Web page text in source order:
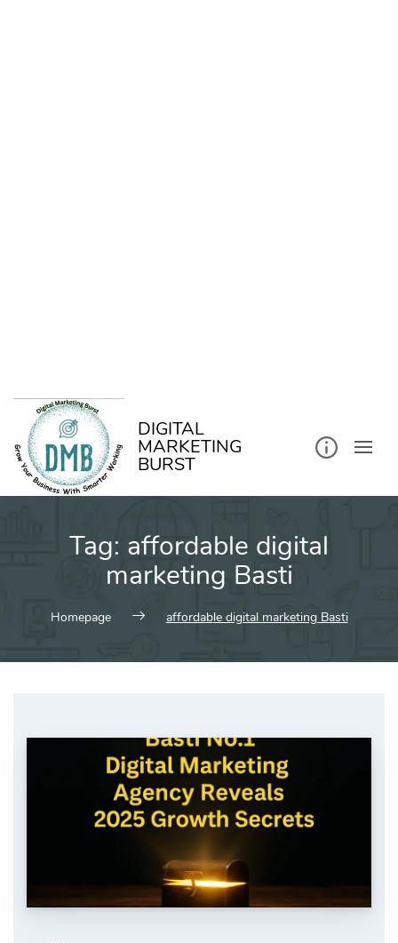
DIGITAL
MARKETING
BURST
Tag: affordable digital
marketing Basti
Homepage affordable digital marketing Basti